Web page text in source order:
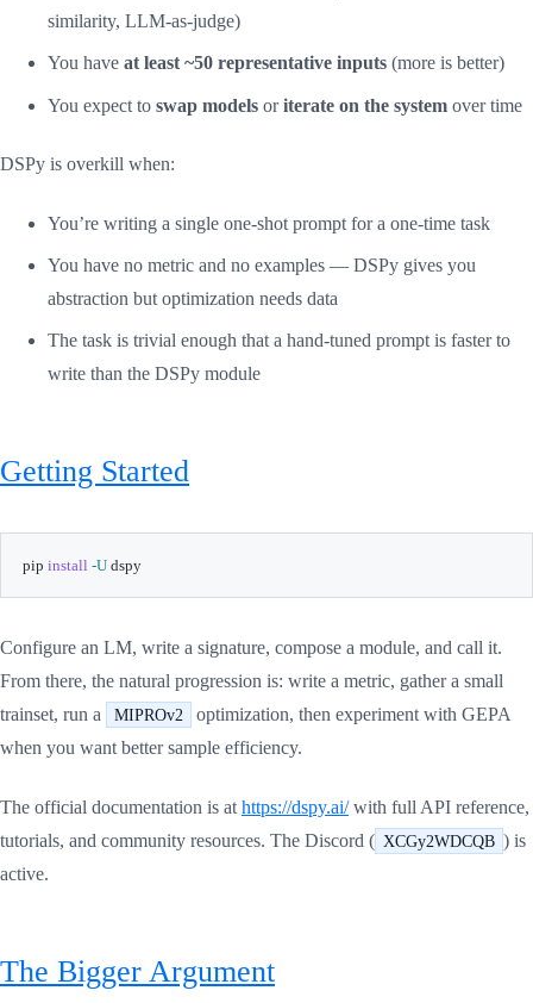
similarity, LLM-as-judge)
You have at least ~50 representative inputs (more is better)
You expect to swap models oriterate on the system over time
DSPy is overkill when:
You’re writing a single one-shot prompt for a one-time task
You have no metric and no examples — DSPy gives you
abstraction but optimization needs data
The task is trivial enough that a hand-tuned prompt is faster to
write than the DSPy module
Getting Started
pip install -U dspy
Configure an LM, write a signature, compose a module, and call it.
From there, the natural progression is: write a metric, gather a small
trainset, run a
MIPROv2
optimization, then experiment with GEPA
when you want better sample efficiency.
The official documentation is at https://dspy.ai/with full API reference,
tutorials, and community resources. The Discord ( XCGy2WDCQB ) is
active.
The Bigger Argument